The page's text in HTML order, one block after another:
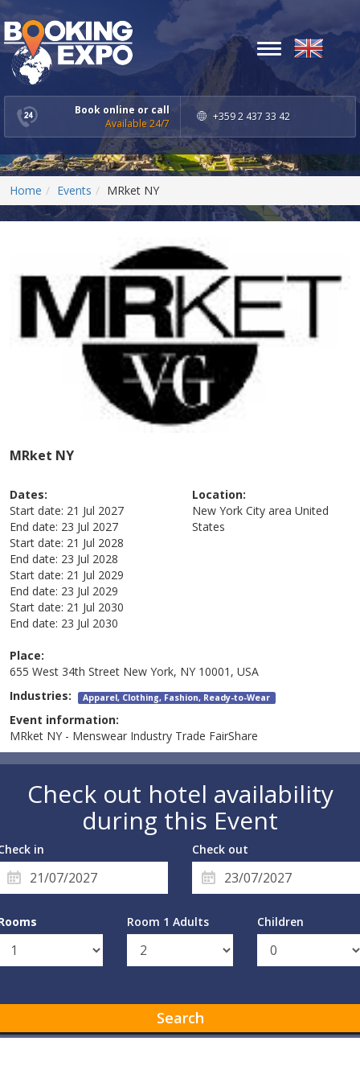
Book online or call
Available 24/7
+359 2 437 33 42
Toggle
navigation
Home Events MRket NY
MRket NY
Dates:
Start date: 21 Jul 2027
End date: 23 Jul 2027
Start date: 21 Jul 2028
End date: 23 Jul 2028
Start date: 21 Jul 2029
End date: 23 Jul 2029
Start date: 21 Jul 2030
End date: 23 Jul 2030
Location:
New York City area United
States
Place:
655 West 34th Street New York, NY 10001, USA
Industries: Apparel, Clothing, Fashion, Ready-to-Wear
Event information:
MRket NY - Menswear Industry Trade FairShare
Check out hotel availability
during this Event
in Check out
Room 1 Adults Children
Search